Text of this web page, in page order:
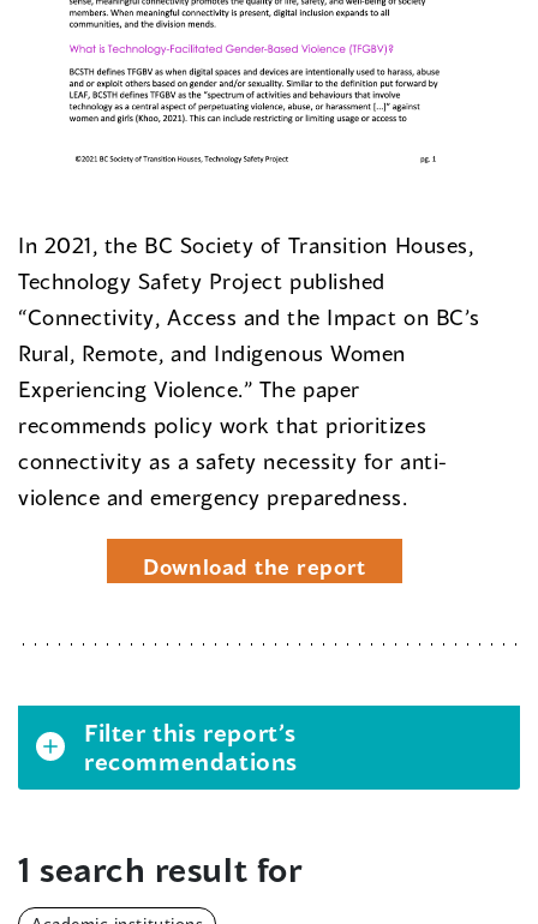
In 2021, the BC Society of Transition Houses,
Technology Safety Project published
“Connectivity, Access and the Impact on BC’s
Rural, Remote, and Indigenous Women
Experiencing Violence.” The paper
recommends policy work that prioritizes
connectivity as a safety necessity for anti-
violence and emergency preparedness.
Download the report
Filter this report’s
recommendations
1 search result for